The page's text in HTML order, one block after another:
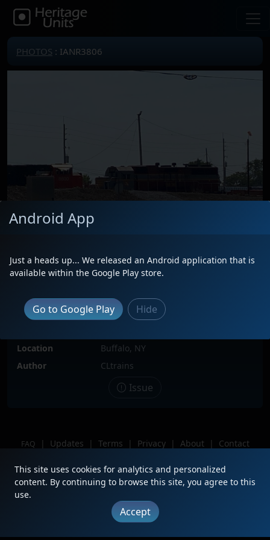
PHOTOS : IANR3806
Date
6/23/2025
Description
Hiding behind Frontier Hump with
Location
Buffalo, NY
Author
CLtrains
Issue
FAQ | Updates | Terms | Privacy | About |
Contact
Copyright © 2012 - 2026 Heritage Units LLC
Android App
Just a heads up... We released an Android application that is
available within the Google Play store.
Go to Google Play Hide
This site uses cookies for analytics and personalized
content. By continuing to browse this site, you agree to this
use.
Accept